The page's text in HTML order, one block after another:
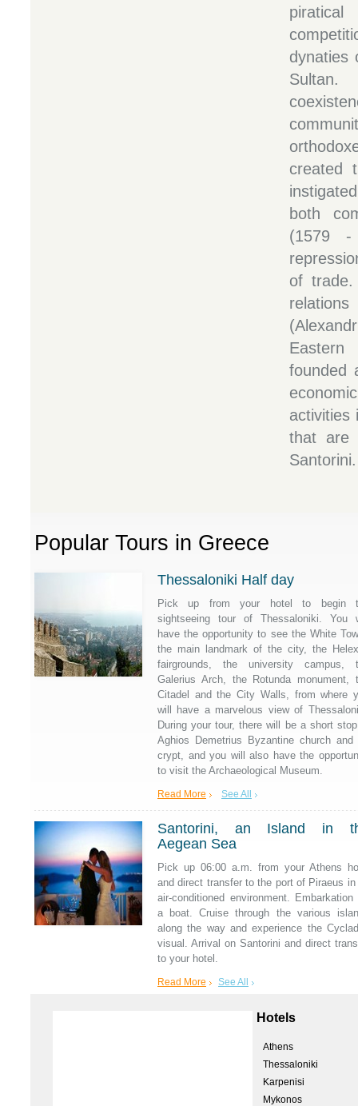
dynaties
created
both
(1579 -
of
Eastern
founded
activities
that are
Santorini.
Popular Tours in Greece
Thessaloniki Half day
Pick up from your hotel to begin
sightseeing tour of Thessaloniki. You
have the opportunity to see the White
the main landmark of the city, the
fairgrounds, the university campus,
Galerius Arch, the Rotunda monument,
Citadel and the City Walls, from where
will have a marvelous view of
During your tour, there will be a short
Aghios Demetrius Byzantine church and
crypt, and you will also have the
to visit the Archaeological Museum.
Read More See All
Santorini, an Island in
Aegean Sea
Pick up 06:00 a.m. from your Athens
and direct transfer to the port of Piraeus in
air-conditioned environment. Embarkation
a boat. Cruise through the various
along the way and experience the
visual. Arrival on Santorini and direct
to your hotel.
Read More See All
Hotels
Athens
Thessaloniki
Karpenisi
Mykonos